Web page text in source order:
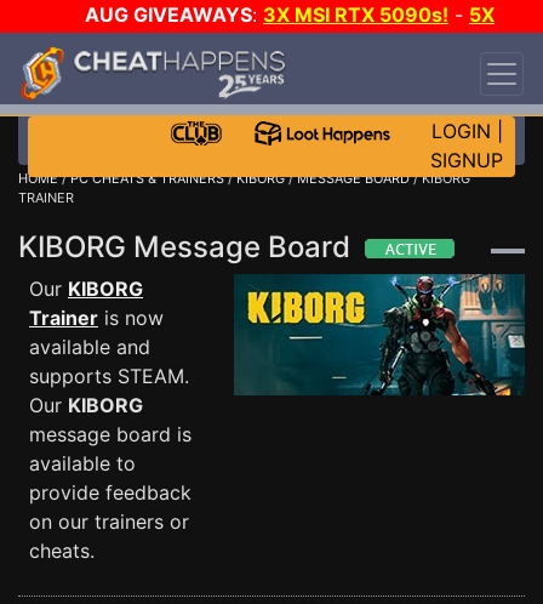
AUG GIVEAWAYS: 3X MSI RTX 5090s! - 5X
$1000 STEAM WALLET!
DAY!
WANT EVEN MORE CH?
LOGIN
SIGNUP
HOME/PC CHEATS & TRAINERS/KIBORG/MESSAGE BOARD/ KIBORG
TRAINER
KIBORG Message Board
Our KIBORG
Trainer is now
available and
supports STEAM.
Our KIBORG
message board is
available to
provide feedback
on our trainers or
cheats.